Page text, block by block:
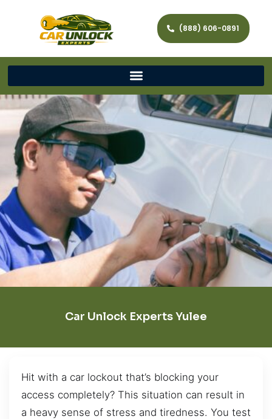
(888) 606-0891
Car Unlock Experts Yulee
Hit with a car lockout that’s blocking your
access completely? This situation can result in
a heavy sense of stress and tiredness. You test